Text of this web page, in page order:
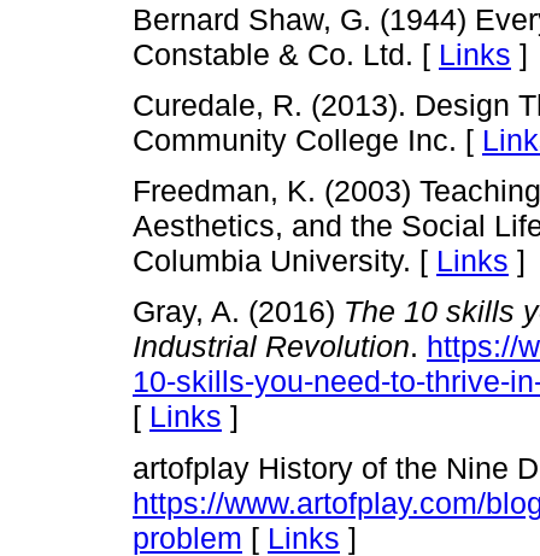
Bernard Shaw, G. (1944)
Constable & Co. Ltd. [ Links ]
Curedale, R. (2013). Design
Community College Inc. [
Freedman, K. (2003)
Aesthetics, and the Social
Columbia University. [ Links ]
Gray, A. (2016) The 10 skills
Industrial Revolution. https://
10-skills-you-need-to-thrive-
[ Links ]
artofplay History of the Nine
https://www.artofplay.com/
problem [ Links ]